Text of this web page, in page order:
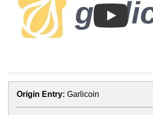
Play
Origin Entry: Garlicoin